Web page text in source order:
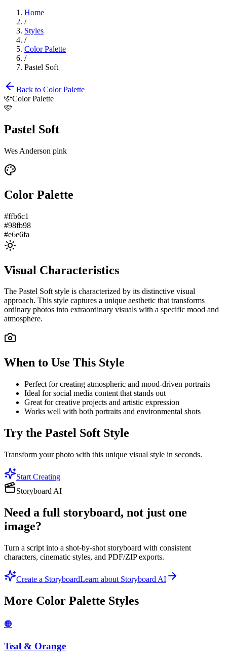
Home
/
Styles
/
Color Palette
/
Pastel Soft
Back to Color Palette
🩷Color Palette
🩷
Pastel Soft
Wes Anderson pink
Color Palette
#ffb6c1
#98fb98
#e6e6fa
Visual Characteristics
The Pastel Softstyle is characterized by its distinctive visual
approach. This style captures a unique aesthetic that transforms
ordinary photos into extraordinary visuals with a specific mood and
atmosphere.
When to Use This Style
Perfect for creating atmospheric and mood-driven portraits
Ideal for social media content that stands out
Great for creative projects and artistic expression
Works well with both portraits and environmental shots
Try the Pastel Soft Style
Transform your photo with this unique visual style in seconds.
Start Creating
Storyboard AI
Need a full storyboard, not just one
image?
Turn a script into a shot-by-shot storyboard with consistent
characters, cinematic styles, and PDF/ZIP exports.
Create a StoryboardLearn about Storyboard AI
More Color Palette Styles
🟠
Teal & Orange